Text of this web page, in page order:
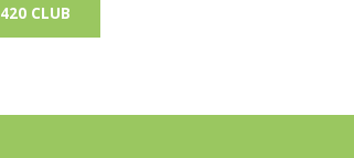
420 CLUB